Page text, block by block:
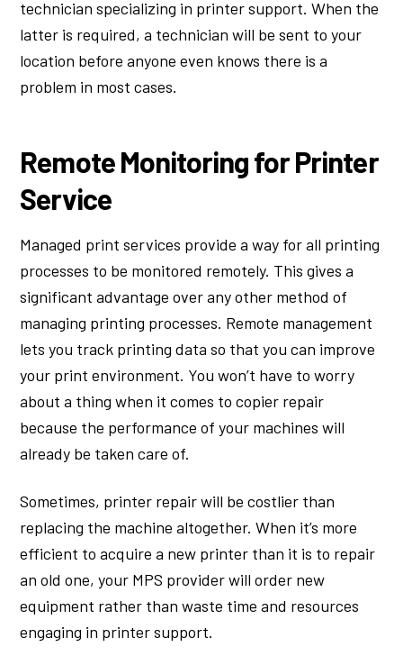
technician specializing in printer support. When the
latter is required, a technician will be sent to your
location before anyone even knows there is a
problem in most cases.
Remote Monitoring for Printer
Service
Managed print services provide a way for all printing
processes to be monitored remotely. This gives a
significant advantage over any other method of
managing printing processes. Remote management
lets you track printing data so that you can improve
your print environment. You won’t have to worry
about a thing when it comes to copier repair
because the performance of your machines will
already be taken care of.
Sometimes, printer repair will be costlier than
replacing the machine altogether. When it’s more
efficient to acquire a new printer than it is to repair
an old one, your MPS provider will order new
equipment rather than waste time and resources
engaging in printer support.